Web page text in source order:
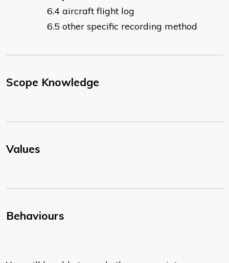
aircraft flight log
other specific recording method
Scope Knowledge
Values
Behaviours